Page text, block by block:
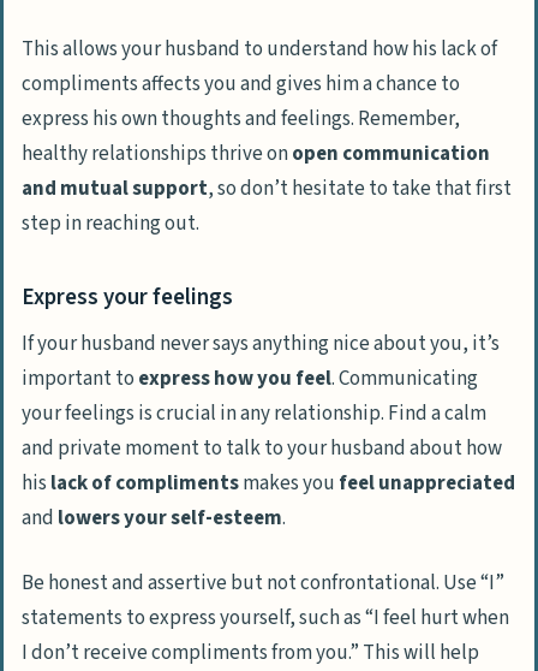
This allows your husband to understand how his lack of
compliments affects you and gives him a chance to
express his own thoughts and feelings. Remember,
healthy relationships thrive onopen communication
and mutual support, so don’t hesitate to take that first
step in reaching out.
Express your feelings
If your husband never says anything nice about you, it’s
important to express how you feel. Communicating
your feelings is crucial in any relationship. Find a calm
and private moment to talk to your husband about how
his lack of complimentsmakes you feel unappreciated
and lowers your self-esteem.
Be honest and assertive but not confrontational. Use “I”
statements to express yourself, such as “I feel hurt when
I don’t receive compliments from you.” This will help